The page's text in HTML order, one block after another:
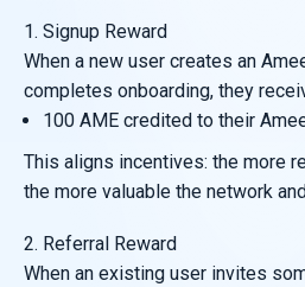
1. Signup Reward
When a new user creates an
completes onboarding, they
100 AME credited to their
This aligns incentives: the more
the more valuable the network
2. Referral Reward
When an existing user invites